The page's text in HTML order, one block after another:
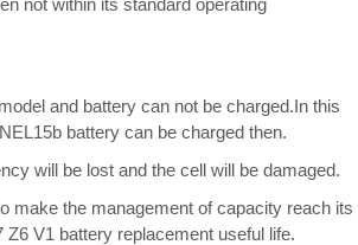
not within its standard operating
and battery can not be charged.In this
battery can be charged then.
will be lost and the cell will be damaged.
make the management of capacity reach its
V1 battery replacement useful life.